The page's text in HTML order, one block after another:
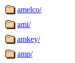
amelco/
ami/
amkey/
amp/